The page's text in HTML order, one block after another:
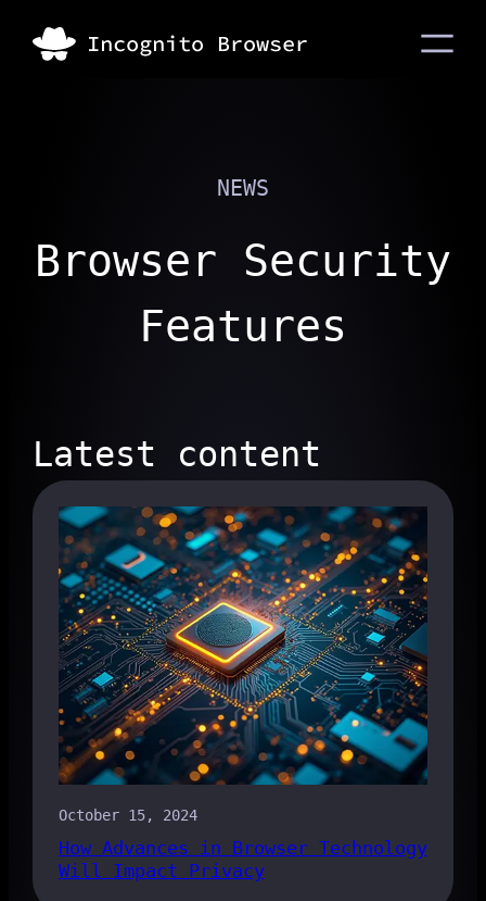
NEWS
Browser Security
Features
Latest content
October 15, 2024
How Advances in Browser Technology
Will Impact Privacy